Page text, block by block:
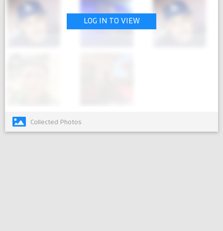
LOG IN TO VIEW
Collected Photos